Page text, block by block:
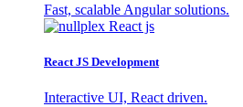
Fast, scalable Angular solutions.
React JS Development
Interactive UI, React driven.